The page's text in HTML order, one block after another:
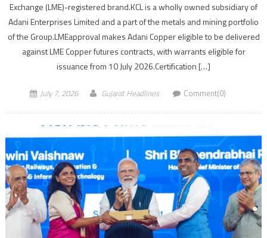
Exchange (LME)-registered brand.KCL is a wholly owned subsidiary of
Adani Enterprises Limited and a part of the metals and mining portfolio
of the Group.LMEapproval makes Adani Copper eligible to be delivered
against LME Copper futures contracts, with warrants eligible for
issuance from 10 July 2026.Certification […]
July 7, 2026 Gujarat Headlines Comment(0)